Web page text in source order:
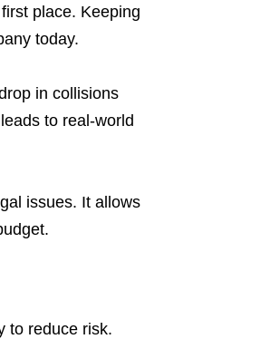
place. Keeping
today.
in collisions
to real-world
issues. It allows
to reduce risk.